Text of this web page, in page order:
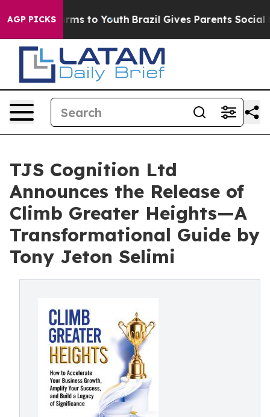
AGP PICKS
Harms to Youth Brazil Gives Parents Social
TJS Cognition Ltd
Announces the Release of
Climb Greater Heights—A
Transformational Guide by
Tony Jeton Selimi